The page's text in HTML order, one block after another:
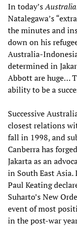
In today’s
Natalegawa’s
the minutes and
down on his
Australia-
determined in
Abbott are huge…
ability to be a
Successive
closest relations
fall in 1998, and
Canberra has
Jakarta as an
in South East
Paul Keating
Suharto’s New
event of most
in the post-war